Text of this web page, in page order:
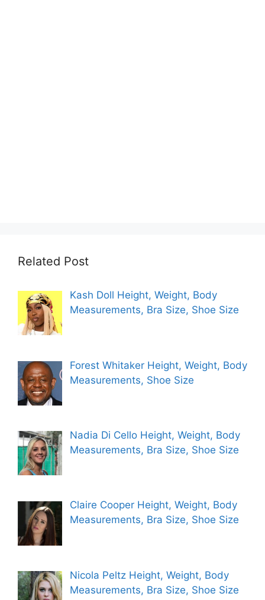
Related Post
Kash Doll Height, Weight, Body
Measurements, Bra Size, Shoe Size
Forest Whitaker Height, Weight, Body
Measurements, Shoe Size
Nadia Di Cello Height, Weight, Body
Measurements, Bra Size, Shoe Size
Claire Cooper Height, Weight, Body
Measurements, Bra Size, Shoe Size
Nicola Peltz Height, Weight, Body
Measurements, Bra Size, Shoe Size